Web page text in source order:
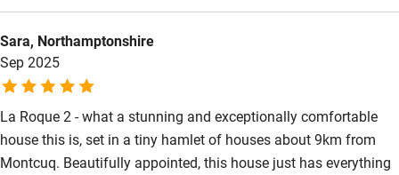
Food courses
Kayaking
Other courses
Sailing
our dog in the woods and fields behind the house. All in all it is
wonderful place to stay for peace and tranquillity plus all the
delights of rural France.
Sara, Northamptonshire
Sep 2025
La Roque 2 - what a stunning and exceptionally comfortable
house this is, set in a tiny hamlet of houses about 9km from
Montcuq. Beautifully appointed, this house just has everything